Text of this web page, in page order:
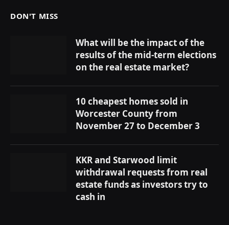
DON'T MISS
What will be the impact of the
results of the mid-term elections
on the real estate market?
10 cheapest homes sold in
Worcester County from
November 27 to December 3
KKR and Starwood limit
withdrawal requests from real
estate funds as investors try to
cash in